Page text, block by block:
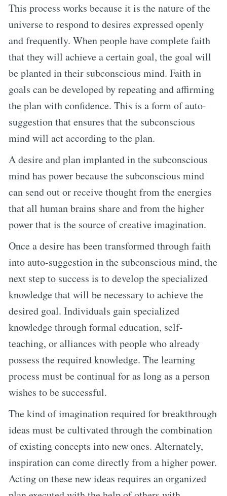
This process works because it is the nature of the
universe to respond to desires expressed openly
and frequently. When people have complete faith
that they will achieve a certain goal, the goal will
be planted in their subconscious mind. Faith in
goals can be developed by repeating and affirming
the plan with confidence. This is a form of auto-
suggestion that ensures that the subconscious
mind will act according to the plan.
A desire and plan implanted in the subconscious
mind has power because the subconscious mind
can send out or receive thought from the energies
that all human brains share and from the higher
power that is the source of creative imagination.
Once a desire has been transformed through faith
into auto-suggestion in the subconscious mind, the
next step to success is to develop the specialized
knowledge that will be necessary to achieve the
desired goal. Individuals gain specialized
knowledge through formal education, self-
teaching, or alliances with people who already
possess the required knowledge. The learning
process must be continual for as long as a person
wishes to be successful.
The kind of imagination required for breakthrough
ideas must be cultivated through the combination
of existing concepts into new ones. Alternately,
inspiration can come directly from a higher power.
Acting on these new ideas requires an organized